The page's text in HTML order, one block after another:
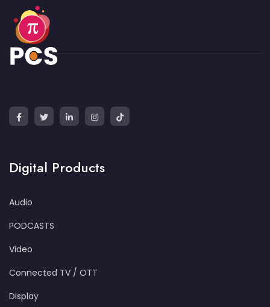
Digital Products
Audio
PODCASTS
Video
Connected TV / OTT
Display